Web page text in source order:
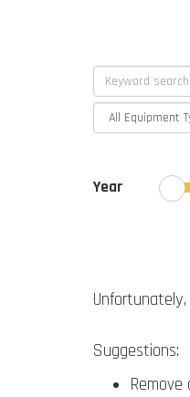
Year
Suggestions: